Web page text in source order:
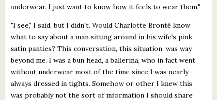
underwear. I just want to know how it feels to wear them."
"I see," I said, but I didn't. Would Charlotte Brontë know
what to say about a man sitting around in his wife's pink
satin panties? This conversation, this situation, was way
beyond me. I was a bun head, a ballerina, who in fact went
without underwear most of the time since I was nearly
always dressed in tights. Somehow or other I knew this
was probably not the sort of information I should share